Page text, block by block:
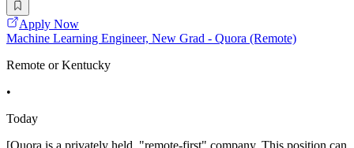
Apply Now
Machine Learning Engineer, New Grad - Quora (Remote)
Remote or Kentucky
•
Today
[Quora is a privately held, "remote-first" company. This position can